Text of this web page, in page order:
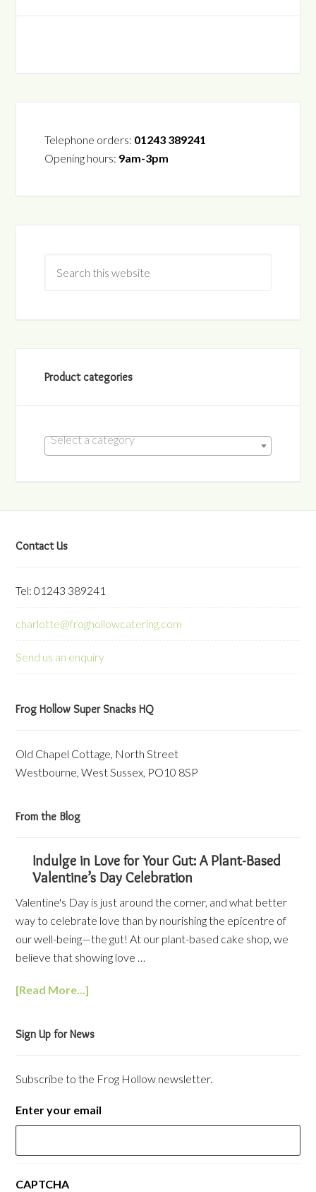
Telephone orders: 01243 389241
Opening hours: 9am-3pm
Product categories
Select a category
Contact Us
Tel: 01243 389241
charlotte@froghollowcatering.com
Send us an enquiry
Frog Hollow Super Snacks HQ
Old Chapel Cottage, North Street
Westbourne, West Sussex, PO10 8SP
From the Blog
Indulge in Love for Your Gut: A Plant-Based
Valentine’s Day Celebration
Valentine's Day is just around the corner, and what better
way to celebrate love than by nourishing the epicentre of
our well-being—the gut! At our plant-based cake shop, we
believe that showing love …
[Read More...]
Sign Up for News
Subscribe to the Frog Hollow newsletter.
Enter your email
CAPTCHA